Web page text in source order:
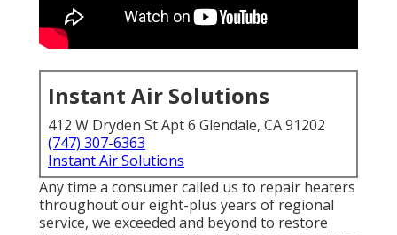
Instant Air Solutions
412 W Dryden St Apt 6 Glendale, CA 91202
(747) 307-6363
Instant Air Solutions
Any time a consumer called us to repair heaters
throughout our eight-plus years of regional
service, we exceeded and beyond to restore